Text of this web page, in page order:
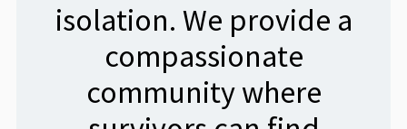
isolation. We provide a
compassionate
community where